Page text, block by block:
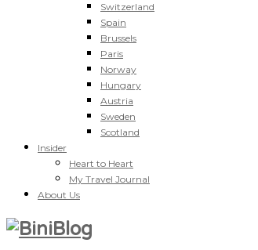
Switzerland
Spain
Brussels
Paris
Norway
Hungary
Austria
Sweden
Scotland
Insider
Heart to Heart
My Travel Journal
About Us